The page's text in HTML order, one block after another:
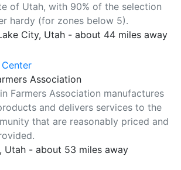
of Utah, with 90% of the selection
hardy (for zones below 5).
City, Utah - about 44 miles away
Association
Farmers Association manufactures
and delivers services to the
that are reasonably priced and
Utah - about 53 miles away